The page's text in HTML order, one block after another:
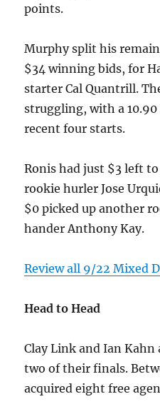
points.
Murphy split his
$34 winning bids, for
starter Cal Quantrill.
struggling, with a 10.90
recent four starts.
Ronis had just $3 left
rookie hurler Jose
$0 picked up another
hander Anthony Kay.
Review all 9/22 Mixed
Head to Head
Clay Link and Ian
two of their finals.
acquired eight free